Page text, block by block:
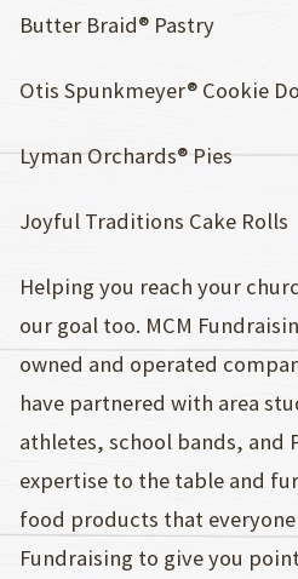
Butter Braid® Pastry
Otis Spunkmeyer® Cookie
Lyman Orchards® Pies
Joyful Traditions Cake Rolls
Helping you reach your
our goal too. MCM
owned and operated
have partnered with area
athletes, school bands, and
expertise to the table and
food products that everyone
Fundraising to give you